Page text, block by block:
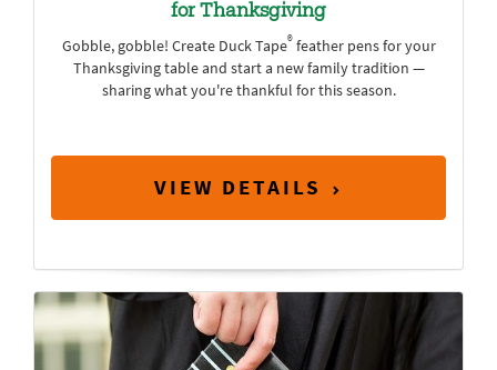
for Thanksgiving
Gobble, gobble! Create Duck Tape®feather pens for your
Thanksgiving table and start a new family tradition —
sharing what you're thankful for this season.
VIEW DETAILS